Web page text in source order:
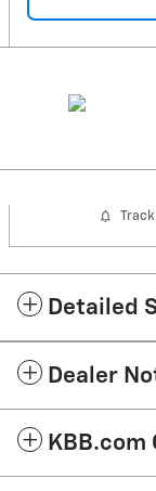
Detailed
Dealer
KBB.com